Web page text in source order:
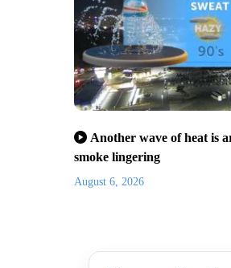
Another wave of heat is
smoke lingering
August 6, 2026